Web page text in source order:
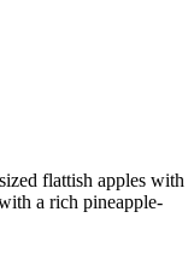
flattish apples with
a rich pineapple-